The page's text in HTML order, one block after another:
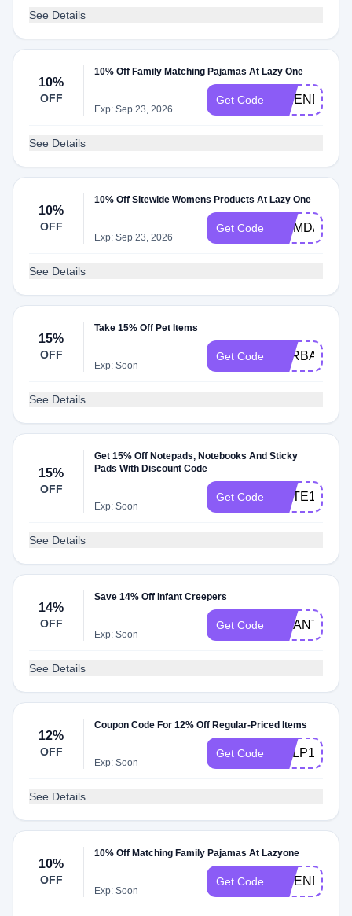
See Details
10%
OFF
10% Off Family Matching Pajamas At Lazy One
Exp: Sep 23, 2026
Get Code FRIENDS10
See Details
10%
OFF
10% Off Sitewide Womens Products At Lazy One
Exp: Sep 23, 2026
Get Code MOMDAY10
See Details
15%
OFF
Take 15% Off Pet Items
Exp: Soon
Get Code FURBABY15
See Details
15%
OFF
Get 15% Off Notepads, Notebooks And Sticky
Pads With Discount Code
Exp: Soon
Get Code NOTE15
See Details
14%
OFF
Save 14% Off Infant Creepers
Exp: Soon
Get Code INFANT14
See Details
12%
OFF
Coupon Code For 12% Off Regular-Priced Items
Exp: Soon
Get Code DCLP12
See Details
10%
OFF
10% Off Matching Family Pajamas At Lazyone
Exp: Soon
Get Code FRIENDS10